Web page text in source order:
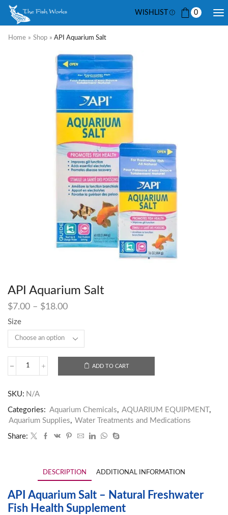
WISHLIST 0
Home » Shop » API Aquarium Salt
API Aquarium Salt
$7.00 – $18.00
Size
ADD TO CART
SKU: N/A
Categories: Aquarium Chemicals, AQUARIUM EQUIPMENT ,
Aquarium Supplies, Water Treatments and Medications
Share:
DESCRIPTION ADDITIONAL INFORMATION
API Aquarium Salt – Natural Freshwater
Fish Health Supplement